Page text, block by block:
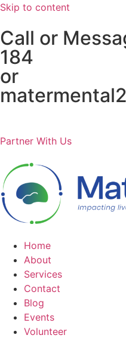
Skip to content
Call or
184
or
Partner With Us
Home
About
Services
Contact
Blog
Events
Volunteer